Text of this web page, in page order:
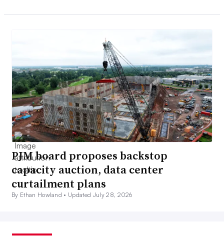
PJM board proposes backstop
capacity auction, data center
curtailment plans
By Ethan Howland • Updated July 28, 2026